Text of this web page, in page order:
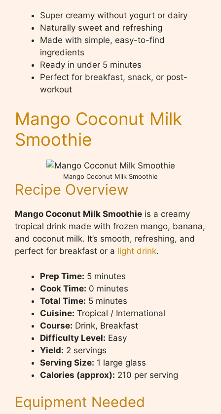
Super creamy without yogurt or dairy
Naturally sweet and refreshing
Made with simple, easy-to-find
ingredients
Ready in under 5 minutes
Perfect for breakfast, snack, or post-
workout
Mango Coconut Milk
Smoothie
Mango Coconut Milk Smoothie
Recipe Overview
Mango Coconut Milk Smoothie is a creamy
tropical drink made with frozen mango, banana,
and coconut milk. It’s smooth, refreshing, and
perfect for breakfast or a light drink.
Prep Time: 5 minutes
Cook Time: 0 minutes
Total Time: 5 minutes
Cuisine: Tropical / International
Course: Drink, Breakfast
Difficulty Level: Easy
Yield: 2 servings
Serving Size: 1 large glass
Calories (approx): 210 per serving
Equipment Needed